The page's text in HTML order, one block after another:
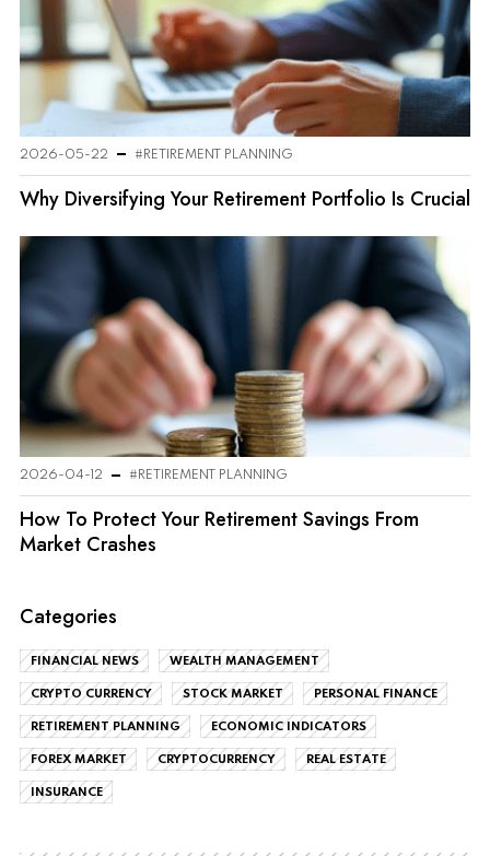
2026-05-22 #RETIREMENT PLANNING
Why Diversifying Your Retirement Portfolio Is Crucial
2026-04-12 #RETIREMENT PLANNING
How To Protect Your Retirement Savings From
Market Crashes
Categories
FINANCIAL NEWS WEALTH MANAGEMENT
CRYPTO CURRENCY STOCK MARKET PERSONAL FINANCE
RETIREMENT PLANNING ECONOMIC INDICATORS
FOREX MARKET CRYPTOCURRENCY REAL ESTATE
INSURANCE